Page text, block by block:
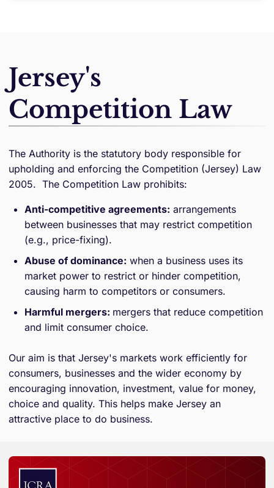
Jersey's
Competition Law
The Authority is the statutory body responsible for
upholding and enforcing the Competition (Jersey) Law
2005. The Competition Law prohibits:
Anti-competitive agreements: arrangements
between businesses that may restrict competition
(e.g., price-fixing).
Abuse of dominance: when a business uses its
market power to restrict or hinder competition,
causing harm to competitors or consumers.
Harmful mergers: mergers that reduce competition
and limit consumer choice.
Our aim is that Jersey's markets work efficiently for
consumers, businesses and the wider economy by
encouraging innovation, investment, value for money,
choice and quality. This helps make Jersey an
attractive place to do business.